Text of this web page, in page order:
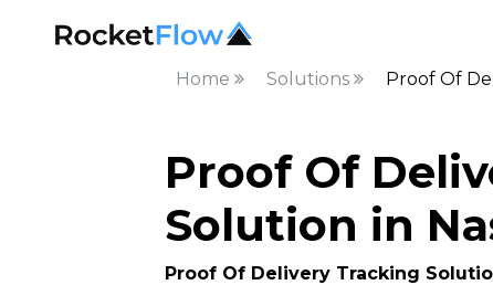
Home Solutions Proof Of
Proof Of
Solution in
Proof Of Delivery Tracking